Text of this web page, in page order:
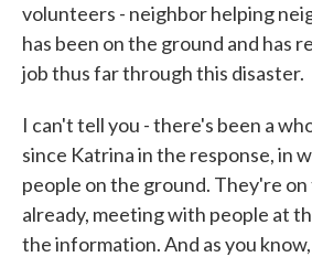
volunteers - neighbor helping
has been on the ground and has
job thus far through this disaster.
I can't tell you - there's been a
since Katrina in the response, in
people on the ground. They're
already, meeting with people at
the information. And as you